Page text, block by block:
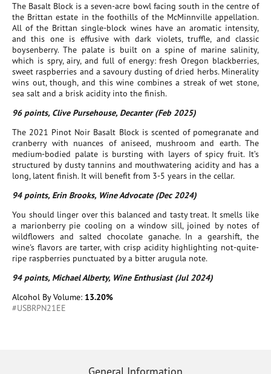
The Basalt Block is a seven-acre bowl facing south in the centre of
the Brittan estate in the foothills of the McMinnville appellation.
All of the Brittan single-block wines have an aromatic intensity,
and this one is effusive with dark violets, truffle, and classic
boysenberry. The palate is built on a spine of marine salinity,
which is spry, airy, and full of energy: fresh Oregon blackberries,
sweet raspberries and a savoury dusting of dried herbs. Minerality
wins out, though, and this wine combines a streak of wet stone,
sea salt and a brisk acidity into the finish.
96 points, Clive Pursehouse, Decanter (Feb 2025)
The 2021 Pinot Noir Basalt Block is scented of pomegranate and
cranberry with nuances of aniseed, mushroom and earth. The
medium-bodied palate is bursting with layers of spicy fruit. It’s
structured by dusty tannins and mouthwatering acidity and has a
long, latent finish. It will benefit from 3-5 years in the cellar.
94 points, Erin Brooks, Wine Advocate (Dec 2024)
You should linger over this balanced and tasty treat. It smells like
a marionberry pie cooling on a window sill, joined by notes of
wildflowers and salted chocolate ganache. In a gearshift, the
wine's flavors are tarter, with crisp acidity highlighting not-quite-
ripe raspberries punctuated by a bitter arugula note.
94 points, Michael Alberty, Wine Enthusiast (Jul 2024)
Alcohol By Volume: 13.20%
#USBRPN21EE